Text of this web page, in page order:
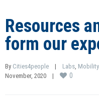
Resources
form our
By Cities4people | Labs
November, 2020 | 0